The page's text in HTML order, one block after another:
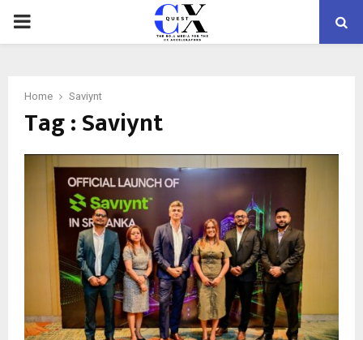
PRIMARY
Home Saviynt
Tag : Saviynt